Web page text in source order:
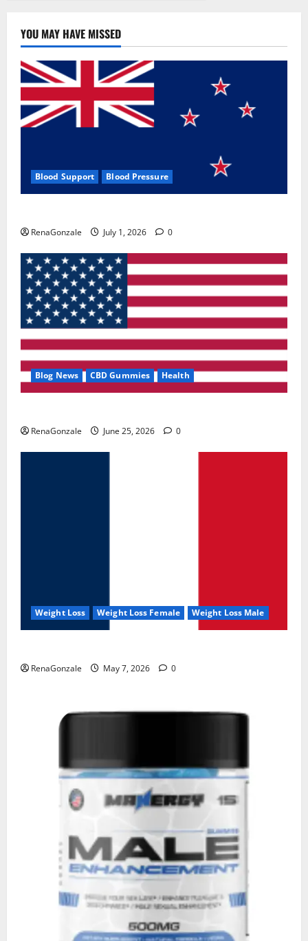
YOU MAY HAVE MISSED
Blood Support Blood Pressure
RenaGonzale July 1, 2026 0
Blog News CBD Gummies Health
RenaGonzale June 25, 2026 0
Weight Loss Weight Loss Female Weight Loss Male
RenaGonzale May 7, 2026 0